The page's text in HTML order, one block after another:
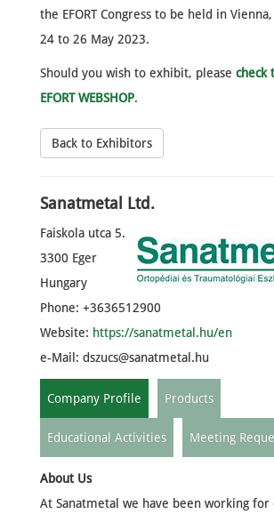
the EFORT Congress to be held in
24 to 26 May 2023.
Should you wish to exhibit, please check
EFORT WEBSHOP.
Back to Exhibitors
Sanatmetal Ltd.
Faiskola utca 5.
3300 Eger
Hungary
Phone: +3636512900
Website: https://sanatmetal.hu/en
e-Mail: dszucs@sanatmetal.hu
Company Profile Products
Educational Activities Meeting
About Us
At Sanatmetal we have been working for